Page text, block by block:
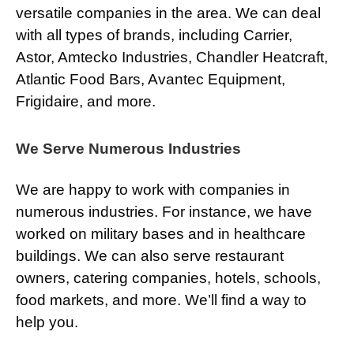
versatile companies in the area. We can deal
with all types of brands, including Carrier,
Astor, Amtecko Industries, Chandler Heatcraft,
Atlantic Food Bars, Avantec Equipment,
Frigidaire, and more.
We Serve Numerous Industries
We are happy to work with companies in
numerous industries. For instance, we have
worked on military bases and in healthcare
buildings. We can also serve restaurant
owners, catering companies, hotels, schools,
food markets, and more. We’ll find a way to
help you.